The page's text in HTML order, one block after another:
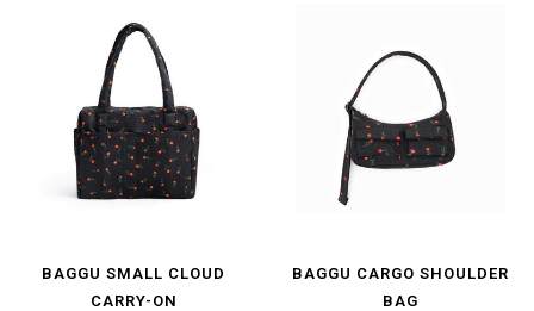
BAGGU SMALL CLOUD
CARRY-ON
BAGGU CARGO SHOULDER
BAG